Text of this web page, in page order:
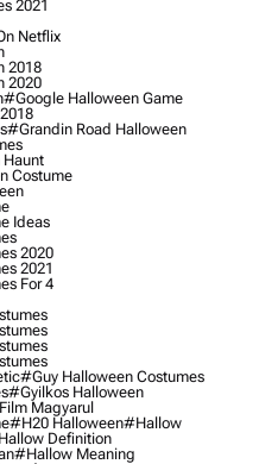
2021
Netflix
2018
2020
#google Halloween Game
#grandin Road Halloween
Costume
Ideas
2020
2021
For 4
#guy Halloween Costumes
#gyilkos Halloween
Magyarul
#h20 Halloween#hallow
Definition
#hallow Meaning